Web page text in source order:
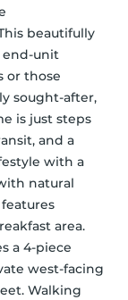
beautifully
end-unit
or those
sought-after,
is just steps
and a
with a
natural
area.
a 4-piece
west-facing
Walking